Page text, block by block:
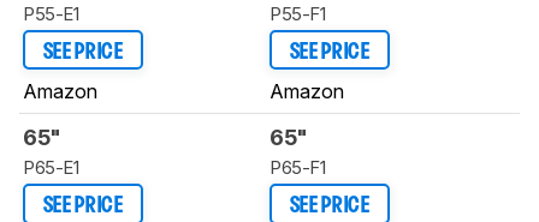
P55-E1
SEE PRICE
Amazon
P55-F1
SEE PRICE
Amazon
65"
P65-E1
SEE PRICE
65"
P65-F1
SEE PRICE